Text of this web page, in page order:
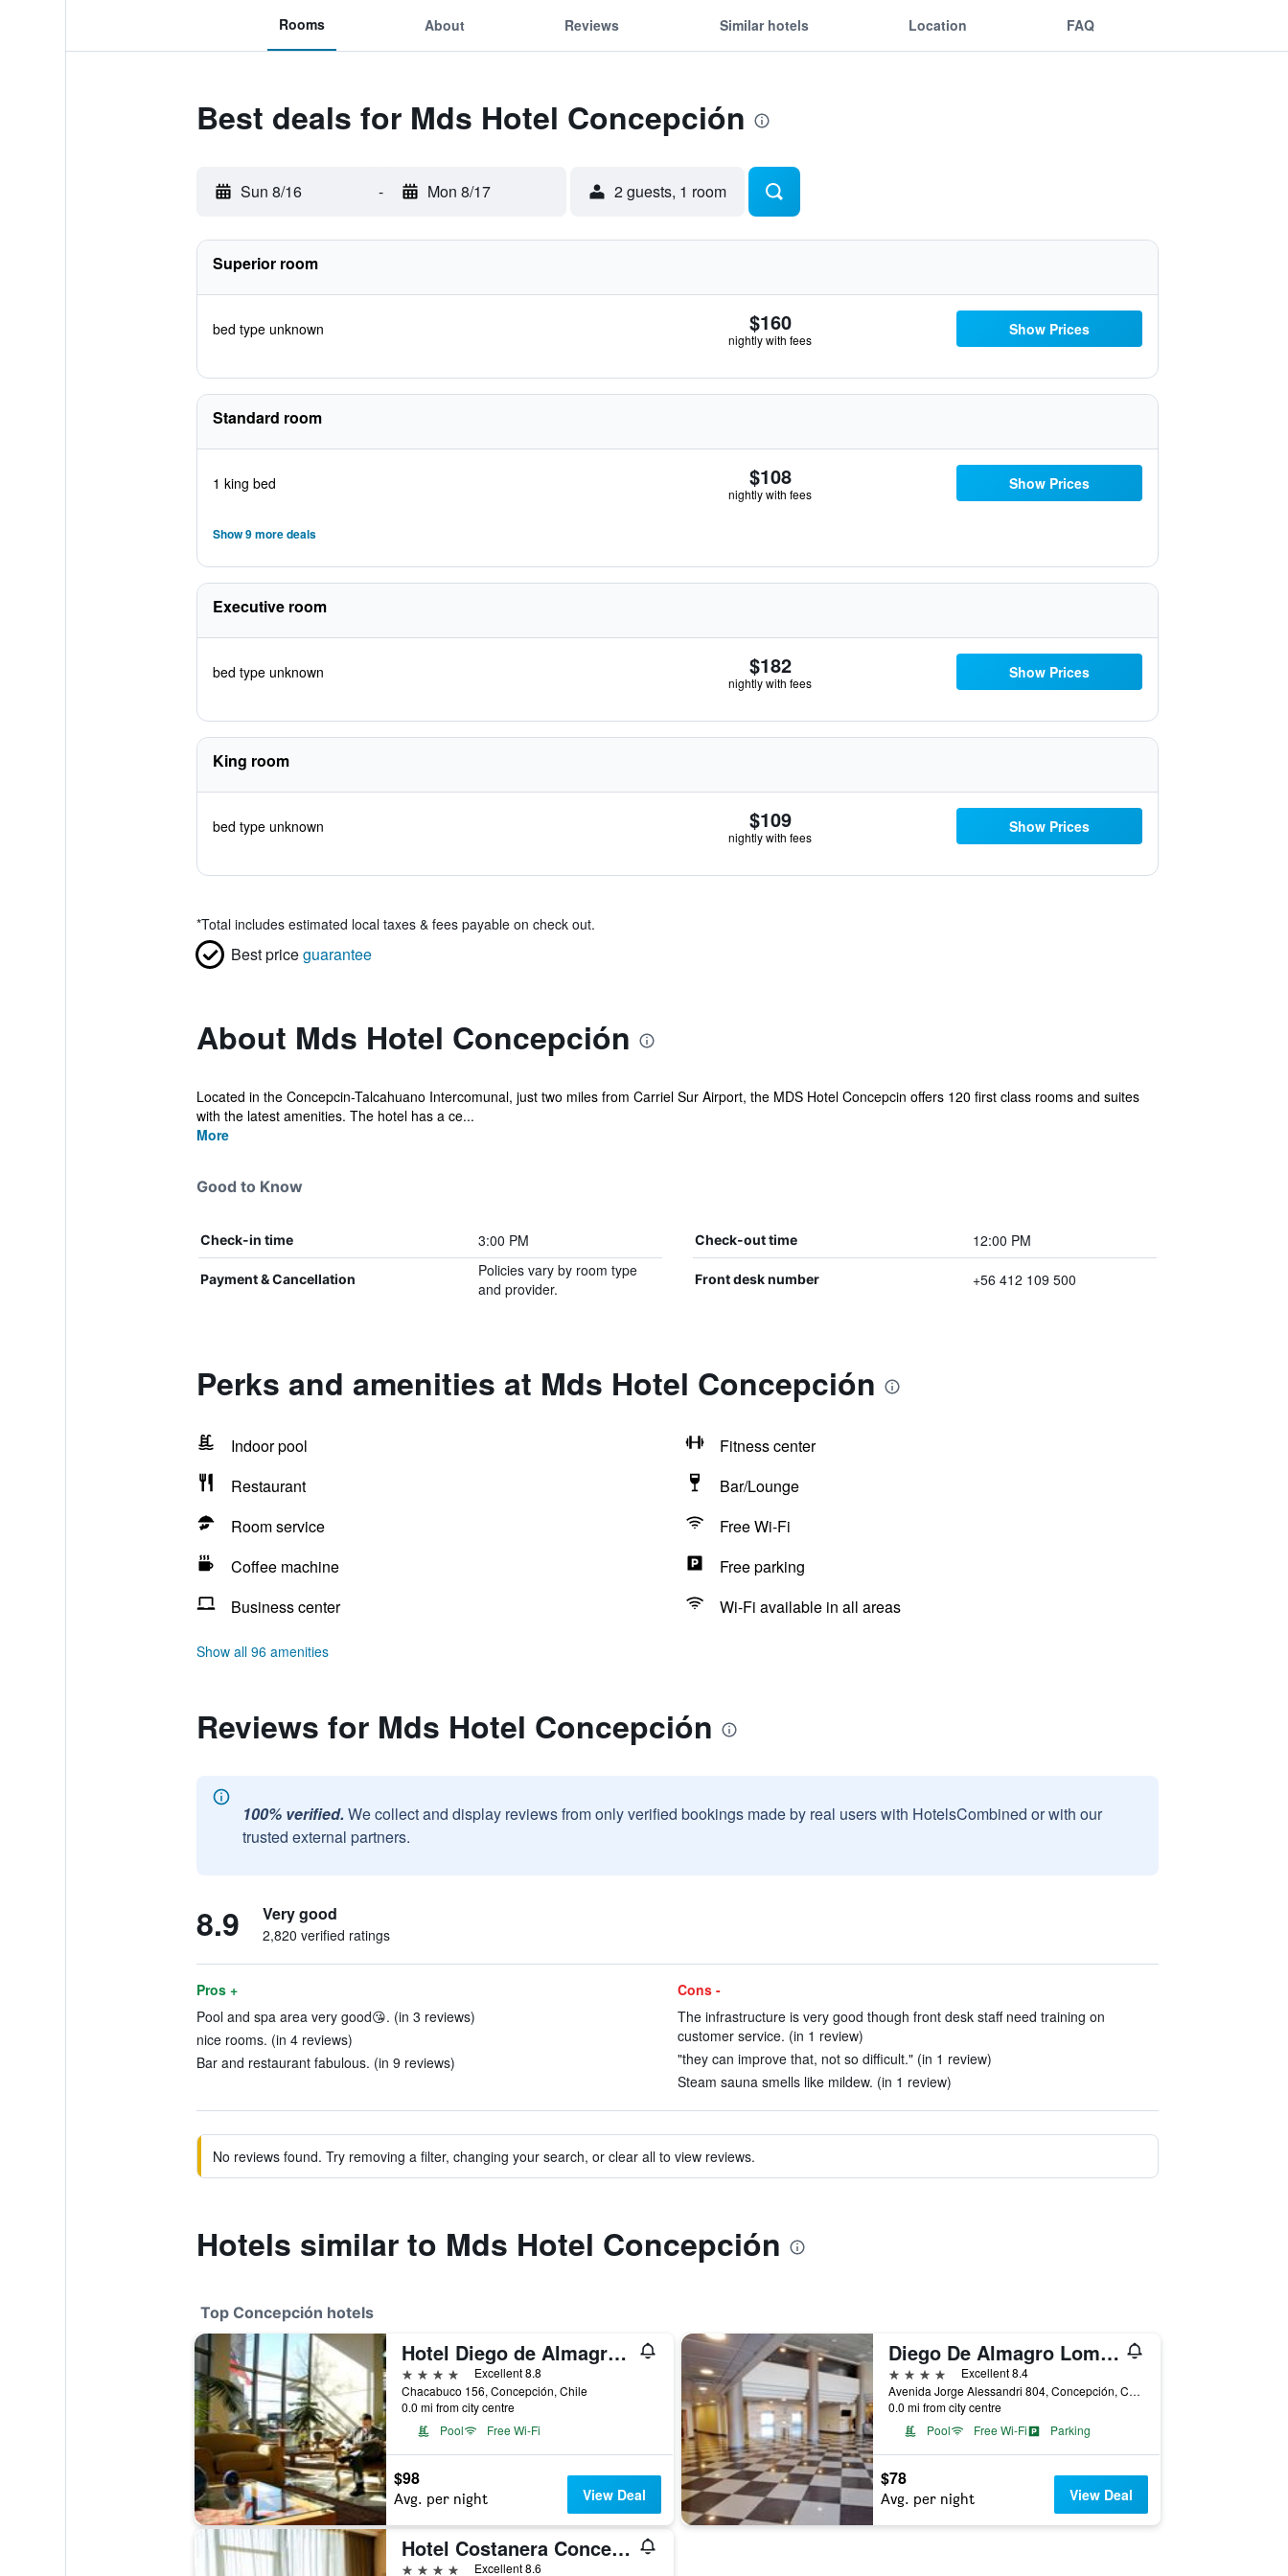
Rooms About Reviews Similar hotels Location FAQ
Best deals for Mds Hotel Concepción
Sun 8/16 - Mon 8/17 2 guests, 1 room
Superior room
bed type unknown $160
nightly with fees
Show Prices
Standard room
1 king bed $108
nightly with fees
Show Prices
Show 9 more deals
Executive room
bed type unknown $182
nightly with fees
Show Prices
King room
bed type unknown $109
nightly with fees
Show Prices
*Total includes estimated local taxes & fees payable on check out.
Best priceguarantee
About Mds Hotel Concepción
Located in the Concepcin-Talcahuano Intercomunal, just two miles from Carriel Sur Airport, the MDS Hotel Concepcin offers 120 first class rooms and suites
with the latest amenities. The hotel has a ce...
More
Good to Know
Check-in time 3:00 PM Check-out time 12:00 PM
Payment & Cancellation
Policies vary by room type
and provider.
Front desk number +56 412 109 500
Perks and amenities at Mds Hotel Concepción
Indoor pool
Fitness center
Restaurant
Bar/Lounge
Room service
Free Wi-Fi
Coffee machine
Free parking
Business center
Wi-Fi available in all areas
Show all 96 amenities
Reviews for Mds Hotel Concepción
100% verified. We collect and display reviews from only verified bookings made by real users with HotelsCombined or with our
trusted external partners.
8.9 Very good
2,820 verified ratings
Pros +
Pool and spa area very good😘. (in 3 reviews)
nice rooms. (in 4 reviews)
Bar and restaurant fabulous. (in 9 reviews)
Cons -
The infrastructure is very good though front desk staff need training on
customer service. (in 1 review)
"they can improve that, not so difficult." (in 1 review)
Steam sauna smells like mildew. (in 1 review)
No reviews found. Try removing a filter, changing your search, or clear all to view reviews.
Hotels similar to Mds Hotel Concepción
Top Concepción hotels
Hotel Diego de Almagro Concepción
4 stars
Excellent 8.8
Chacabuco 156, Concepción, Chile
0.0 mi from city centre
Pool
Free Wi-Fi
$98
Avg. per night View Deal
Diego De Almagro Lomas Verdes
4 stars
Excellent 8.4
Avenida Jorge Alessandri 804, Concepción, Chile
0.0 mi from city centre
Pool
Free Wi-Fi Parking
$78
Avg. per night View Deal
Hotel Costanera Concepcion
4 stars Excellent 8.6